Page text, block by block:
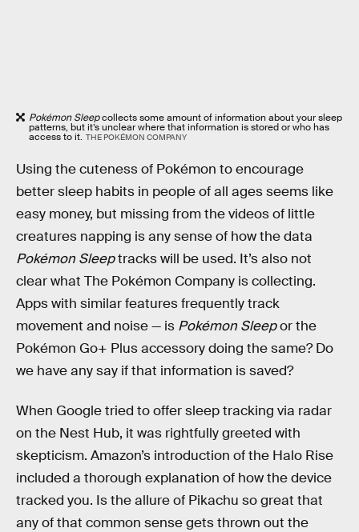
Pokémon Sleepcollects some amount of information about your sleep
patterns, but it’s unclear where that information is stored or who has
access to it. THE POKÉMON COMPANY
Using the cuteness of Pokémon to encourage
better sleep habits in people of all ages seems like
easy money, but missing from the videos of little
creatures napping is any sense of how the data
Pokémon Sleeptracks will be used. It’s also not
clear what The Pokémon Company is collecting.
Apps with similar features frequently track
movement and noise — is Pokémon Sleepor the
Pokémon Go+ Plus accessory doing the same? Do
we have any say if that information is saved?
When Google tried to offer sleep tracking via radar
on the Nest Hub, it was rightfully greeted with
skepticism. Amazon’s introduction of the Halo Rise
included a thorough explanation of how the device
tracked you. Is the allure of Pikachu so great that
any of that common sense gets thrown out the